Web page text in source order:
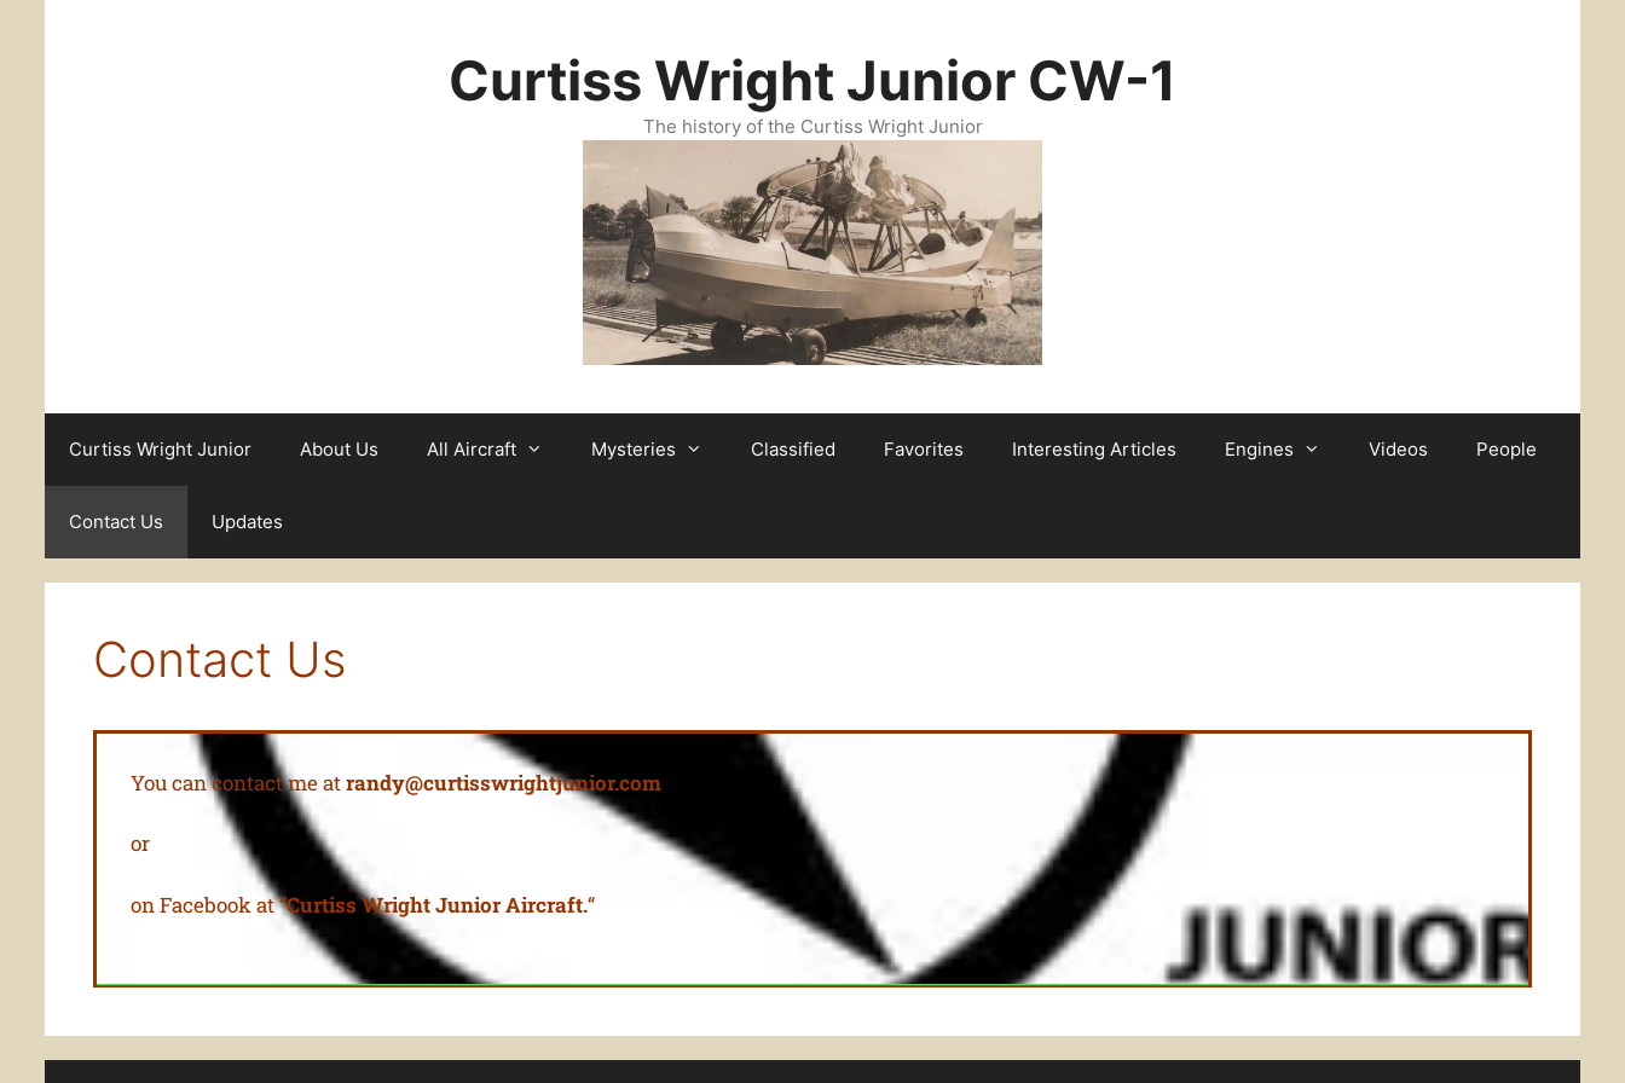
Curtiss Wright Junior CW-1
The history of the Curtiss Wright Junior
Curtiss Wright Junior About Us All Aircraft Mysteries Classified Favorites Interesting Articles Engines Videos People
Contact Us Updates
Contact Us
You can contact me atrandy@curtisswrightjunior.com
or
on Facebook at “Curtiss Wright Junior Aircraft.“